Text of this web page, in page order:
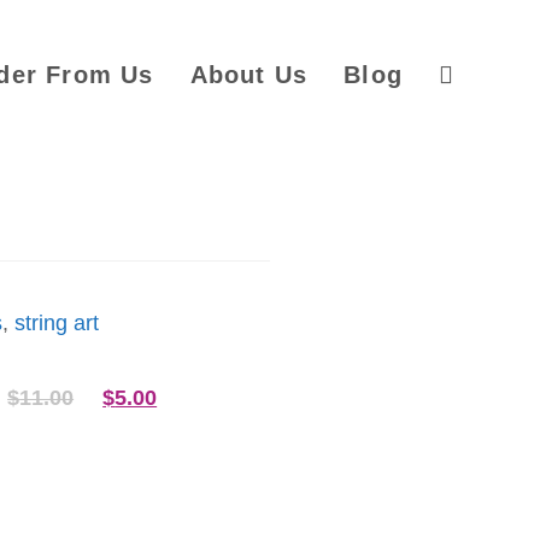
From Us About Us Blog
, string art
$11.00 $5.00